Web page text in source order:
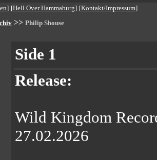
] [Hell Over Hammaburg] [Kontakt/Impressum]
>> Philip Shouse
Side 1
Release:
Wild Kingdom
27.02.2026